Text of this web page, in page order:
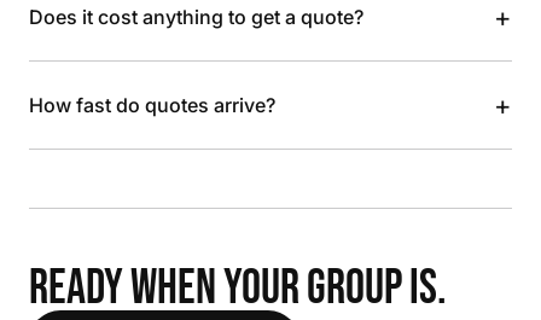
Does it cost anything to get a quote? +
How fast do quotes arrive? +
READY WHEN YOUR GROUP IS.